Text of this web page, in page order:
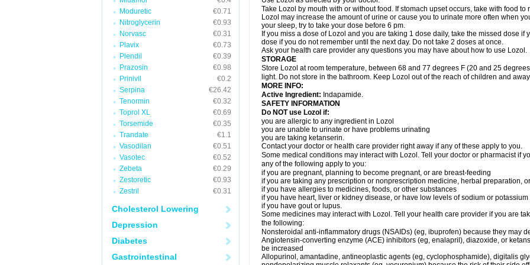
Moduretic
€0.71
Nitroglycerin
€0.93
Norvasc
€0.31
Plavix
€0.73
Plendil
€0.39
Prazosin
€0.98
Prinivil
€0.2
Serpina
€26.42
Tenormin
€0.32
Toprol XL
€0.69
Torsemide
€0.35
Trandate
€1.1
Vasodilan
€0.51
Vasotec
€0.52
Zebeta
€0.29
Zestoretic
€0.93
Zestril
€0.31
Cholesterol Lowering
Depression
Diabetes
Gastrointestinal
Take Lozol by mouth with or without food. If stomach upset occurs, take with food to
Lozol may increase the amount of urine or cause you to urinate more often when
your sleep, try to take your dose before 6 pm.
If you miss a dose of Lozol and you are taking 1 dose daily, take the missed dose if
dose if you do not remember until the next day. Do not take 2 doses at once.
Ask your health care provider any questions you may have about how to use Lozol.
STORAGE
Store Lozol at room temperature, between 68 and 77 degrees F (20 and 25
light. Do not store in the bathroom. Keep Lozol out of the reach of children and
MORE INFO:
Active Ingredient: Indapamide.
SAFETY INFORMATION
Do NOT use Lozol if:
you are allergic to any ingredient in Lozol
you are unable to urinate or have problems urinating
you are taking ketanserin.
Contact your doctor or health care provider right away if any of these apply to you.
Some medical conditions may interact with Lozol. Tell your doctor or pharmacist if
any of the following apply to you:
if you are pregnant, planning to become pregnant, or are breast-feeding
if you are taking any prescription or nonprescription medicine, herbal preparation,
if you have allergies to medicines, foods, or other substances
if you have heart, liver or kidney disease, or have low levels of sodium or
if you have gout or lupus.
Some medicines may interact with Lozol. Tell your health care provider if you are
the following:
Nonsteroidal anti-inflammatory drugs (NSAIDs) (eg, ibuprofen) because they may
Angiotensin-converting enzyme (ACE) inhibitors (eg, enalapril), diazoxide, or
be increased
Allopurinol, amantadine, antineoplastic agents (eg, cyclophosphamide), digitalis